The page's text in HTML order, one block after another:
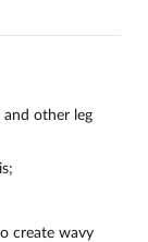
other leg
create wavy